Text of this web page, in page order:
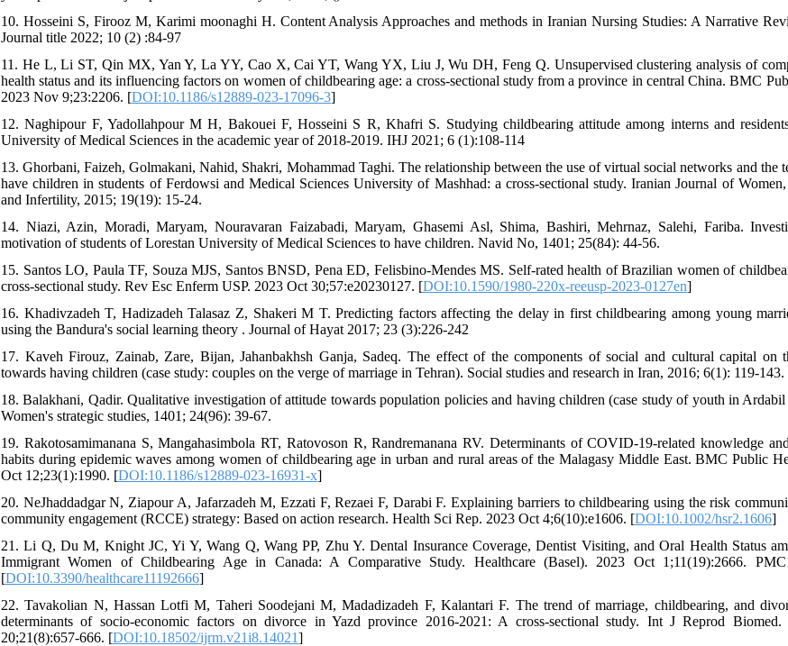
10. Hosseini S, Firooz M, Karimi moonaghi H. Content Analysis Approaches and methods in Iranian Nursing Studies: A Narrative
Journal title 2022; 10 (2) :84-97
11. He L, Li ST, Qin MX, Yan Y, La YY, Cao X, Cai YT, Wang YX, Liu J, Wu DH, Feng Q. Unsupervised clustering analysis of
health status and its influencing factors on women of childbearing age: a cross-sectional study from a province in central China. BMC
2023 Nov 9;23:2206. [DOI:10.1186/s12889-023-17096-3]
12. Naghipour F, Yadollahpour M H, Bakouei F, Hosseini S R, Khafri S. Studying childbearing attitude among interns and
University of Medical Sciences in the academic year of 2018-2019. IHJ 2021; 6 (1):108-114
13. Ghorbani, Faizeh, Golmakani, Nahid, Shakri, Mohammad Taghi. The relationship between the use of virtual social networks and the
have children in students of Ferdowsi and Medical Sciences University of Mashhad: a cross-sectional study. Iranian Journal of
and Infertility, 2015; 19(19): 15-24.
14. Niazi, Azin, Moradi, Maryam, Nouravaran Faizabadi, Maryam, Ghasemi Asl, Shima, Bashiri, Mehrnaz, Salehi, Fariba.
motivation of students of Lorestan University of Medical Sciences to have children. Navid No, 1401; 25(84): 44-56.
15. Santos LO, Paula TF, Souza MJS, Santos BNSD, Pena ED, Felisbino-Mendes MS. Self-rated health of Brazilian women of
cross-sectional study. Rev Esc Enferm USP. 2023 Oct 30;57:e20230127. [DOI:10.1590/1980-220x-reeusp-2023-0127en]
16. Khadivzadeh T, Hadizadeh Talasaz Z, Shakeri M T. Predicting factors affecting the delay in first childbearing among young
using the Bandura's social learning theory . Journal of Hayat 2017; 23 (3):226-242
17. Kaveh Firouz, Zainab, Zare, Bijan, Jahanbakhsh Ganja, Sadeq. The effect of the components of social and cultural capital on
towards having children (case study: couples on the verge of marriage in Tehran). Social studies and research in Iran, 2016; 6(1): 119-143.
18. Balakhani, Qadir. Qualitative investigation of attitude towards population policies and having children (case study of youth in
Women's strategic studies, 1401; 24(96): 39-67.
19. Rakotosamimanana S, Mangahasimbola RT, Ratovoson R, Randremanana RV. Determinants of COVID-19-related knowledge
habits during epidemic waves among women of childbearing age in urban and rural areas of the Malagasy Middle East. BMC Public
Oct 12;23(1):1990. [DOI:10.1186/s12889-023-16931-x]
20. NeJhaddadgar N, Ziapour A, Jafarzadeh M, Ezzati F, Rezaei F, Darabi F. Explaining barriers to childbearing using the risk
community engagement (RCCE) strategy: Based on action research. Health Sci Rep. 2023 Oct 4;6(10):e1606. [DOI:10.1002/hsr2.1606]
21. Li Q, Du M, Knight JC, Yi Y, Wang Q, Wang PP, Zhu Y. Dental Insurance Coverage, Dentist Visiting, and Oral Health Status
Immigrant Women of Childbearing Age in Canada: A Comparative Study. Healthcare (Basel). 2023 Oct 1;11(19):2666.
[DOI:10.3390/healthcare11192666]
22. Tavakolian N, Hassan Lotfi M, Taheri Soodejani M, Madadizadeh F, Kalantari F. The trend of marriage, childbearing, and
determinants of socio-economic factors on divorce in Yazd province 2016-2021: A cross-sectional study. Int J Reprod Biomed.
20;21(8):657-666. [DOI:10.18502/ijrm.v21i8.14021]